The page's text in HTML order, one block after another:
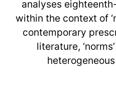
analyses
within the context of
contemporary
literature,